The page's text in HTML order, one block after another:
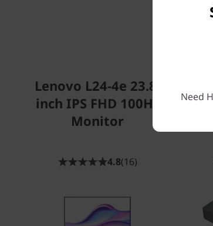
Lenovo L24-4e 23.8-
inch IPS FHD 100Hz
Monitor
4.8(16)
Need